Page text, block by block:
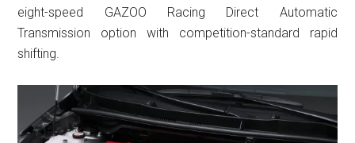
eight-speed GAZOO Racing Direct Automatic
Transmission option with competition-standard rapid
shifting.